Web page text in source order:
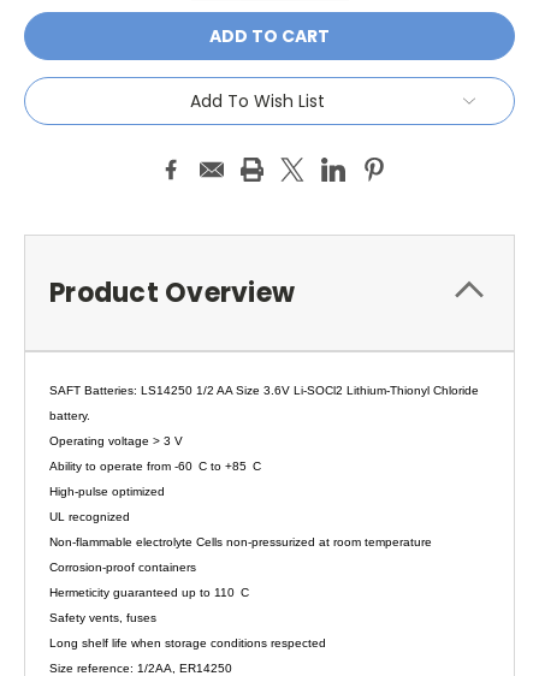
Add To Wish List
Product Overview
SAFT Batteries: LS14250 1/2 AA Size 3.6V Li-SOCl2 Lithium-Thionyl Chloride
battery.
Operating voltage > 3 V
Ability to operate from -60 C to +85 C
High-pulse optimized
UL recognized
Non-flammable electrolyte Cells non-pressurized at room temperature
Corrosion-proof containers
Hermeticity guaranteed up to 110 C
Safety vents, fuses
Long shelf life when storage conditions respected
Size reference: 1/2AA, ER14250